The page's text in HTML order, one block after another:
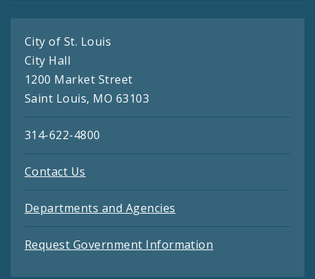
City of St. Louis
City Hall
1200 Market Street
Saint Louis, MO 63103
314-622-4800
Contact Us
Departments and Agencies
Request Government Information